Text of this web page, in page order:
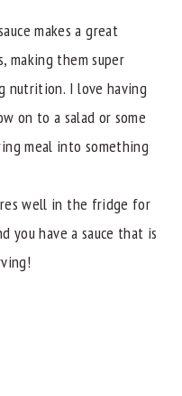
makes a great
making them super
nutrition. I love having
on to a salad or some
meal into something
well in the fridge for
you have a sauce that is